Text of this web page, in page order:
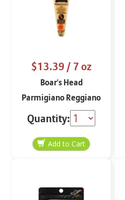
$13.39/ 7 oz
Boar's Head
Parmigiano Reggiano
7 oz
Quantity: